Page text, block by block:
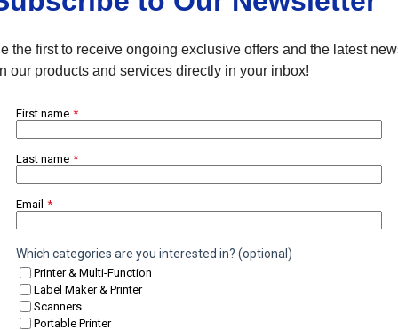
the first to receive ongoing exclusive offers and the latest
our products and services directly in your inbox!